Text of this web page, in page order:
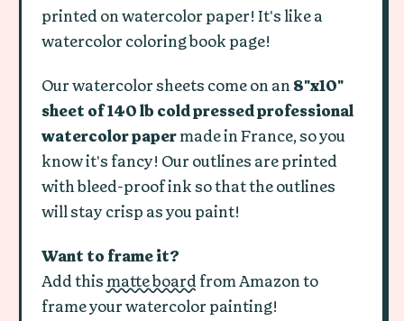
printed on watercolor paper! It's like a
watercolor coloring book page!
Our watercolor sheets come on an 8"x10"
sheet of 140 lb cold pressed professional
watercolor papermade in France, so you
know it's fancy! Our outlines are printed
with bleed-proof ink so that the outlines
will stay crisp as you paint!
Want to frame it?
Add this matte board from Amazon to
frame your watercolor painting!